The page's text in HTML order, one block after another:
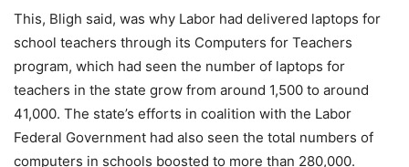
This, Bligh said, was why Labor had delivered laptops for
school teachers through its Computers for Teachers
program, which had seen the number of laptops for
teachers in the state grow from around 1,500 to around
41,000. The state’s efforts in coalition with the Labor
Federal Government had also seen the total numbers of
computers in schools boosted to more than 280,000.